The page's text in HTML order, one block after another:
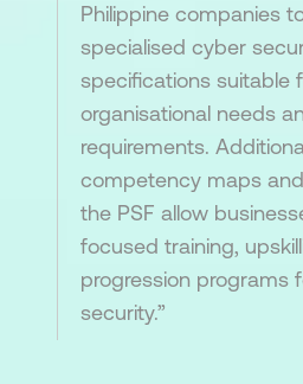
Philippine companies
specialised cyber
specifications suitable
organisational needs
requirements.
competency maps
the PSF allow
focused training,
progression programs
security.”